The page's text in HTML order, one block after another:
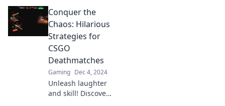
changing CSGO
insights! Dominate
Deathmatch Dash
and outplay your
opponents today!
Conquer the
Chaos: Hilarious
Strategies for
CSGO
Deathmatches
Gaming Dec 4, 2024
Unleash laughter
and skill! Discover